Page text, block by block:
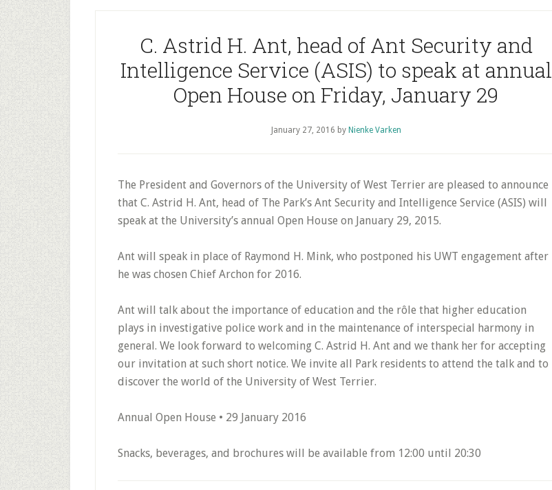
C. Astrid H. Ant, head of Ant Security and
Intelligence Service (ASIS) to speak at annual
Open House on Friday, January 29
January 27, 2016 by Nienke Varken
The President and Governors of the University of West Terrier are pleased to announce
that C. Astrid H. Ant, head of The Park’s Ant Security and Intelligence Service (ASIS) will
speak at the University’s annual Open House on January 29, 2015.
Ant will speak in place of Raymond H. Mink, who postponed his UWT engagement after
he was chosen Chief Archon for 2016.
Ant will talk about the importance of education and the rôle that higher education
plays in investigative police work and in the maintenance of interspecial harmony in
general. We look forward to welcoming C. Astrid H. Ant and we thank her for accepting
our invitation at such short notice. We invite all Park residents to attend the talk and to
discover the world of the University of West Terrier.
Annual Open House • 29 January 2016
Snacks, beverages, and brochures will be available from 12:00 until 20:30